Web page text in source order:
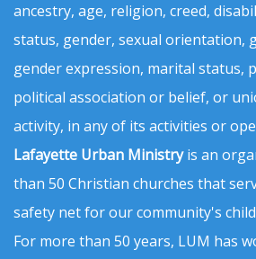
ancestry, age, religion, creed,
status, gender, sexual orientation,
gender expression, marital status,
political association or belief, or
activity, in any of its activities or
Lafayette Urban Ministryis an
than 50 Christian churches that
safety net for our community's
For more than 50 years, LUM has